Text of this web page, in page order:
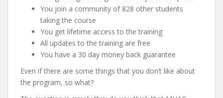
You join a community of 828 other students
taking the course
You get lifetime access to the training
All updates to the training are free
You have a 30 day money back guarantee
Even if there are some things that you don’t like about
the program, so what?